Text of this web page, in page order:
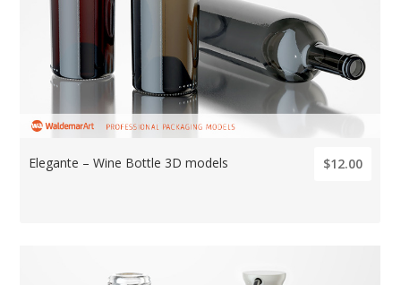
Elegante – Wine Bottle 3D models $12.00